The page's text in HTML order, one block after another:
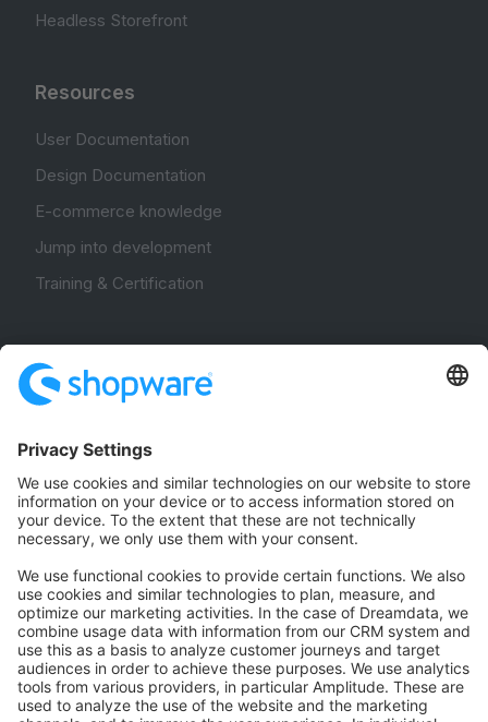
Headless Storefront
Resources
User Documentation
Design Documentation
E-commerce knowledge
Jump into development
Training & Certification
Community Hub
Forum
Community Day
Stack Overflow
Feedback & Issues
GitHub Channels
Shopware 6
Development Template